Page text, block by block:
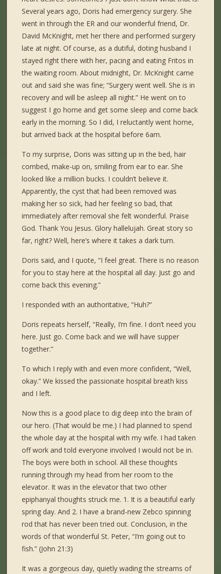
Several years ago, Doris had emergency surgery. She
went in through the ER and our wonderful friend, Dr.
David McKnight, met her there and performed surgery
late at night. Of course, as a dutiful, doting husband I
stayed right there with her, pacing and eating Fritos in
the waiting room. About midnight, Dr. McKnight came
out and said she was fine; “Surgery went well. She is in
recovery and will be asleep all night.” He went on to
suggest I go home and get some sleep and come back
early in the morning. So I did, I reluctantly went home,
but arrived back at the hospital before 6am.
To my surprise, Doris was sitting up in the bed, hair
combed, make-up on, smiling from ear to ear. She
looked like a million bucks. I couldn’t believe it.
Apparently, the cyst that had been removed was
making her so sick, had her feeling so bad, that
immediately after removal she felt wonderful. Praise
God. Thank You Jesus. Glory hallelujah. Great story so
far, right? Well, here’s where it takes a dark turn.
Doris said, and I quote, “I feel great. There is no reason
for you to stay here at the hospital all day. Just go and
come back this evening.”
I responded with an authoritative, “Huh?”
Doris repeats herself, “Really, I’m fine. I don’t need you
here. Just go. Come back and we will have supper
together.”
To which I reply with and even more confident, “Well,
okay.” We kissed the passionate hospital breath kiss
and I left.
Now this is a good place to dig deep into the brain of
our hero. (That would be me.) I had planned to spend
the whole day at the hospital with my wife. I had taken
off work and told everyone involved I would not be in.
The boys were both in school. All these thoughts
running through my head from her room to the
elevator. It was in the elevator that two other
epiphanyal thoughts struck me. 1. It is a beautiful early
spring day. And 2. I have a brand-new Zebco spinning
rod that has never been tried out. Conclusion, in the
words of that wonderful St. Peter, “I’m going out to
fish.” (John 21:3)
It was a gorgeous day, quietly wading the streams of